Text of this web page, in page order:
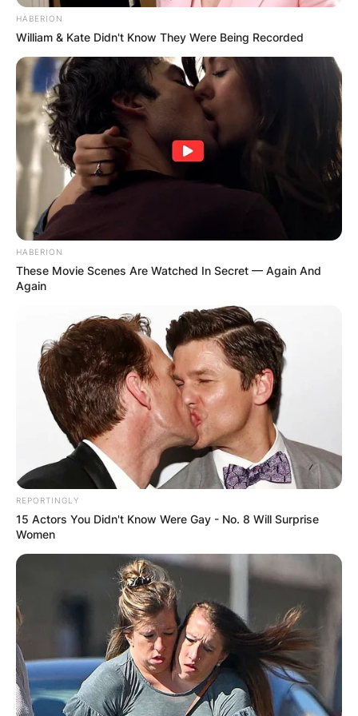
Husband Career
HABERION
William & Kate Didn't Know They Were Being Recorded
HABERION
These Movie Scenes Are Watched In Secret — Again And
Again
REPORTINGLY
15 Actors You Didn't Know Were Gay - No. 8 Will Surprise
Women